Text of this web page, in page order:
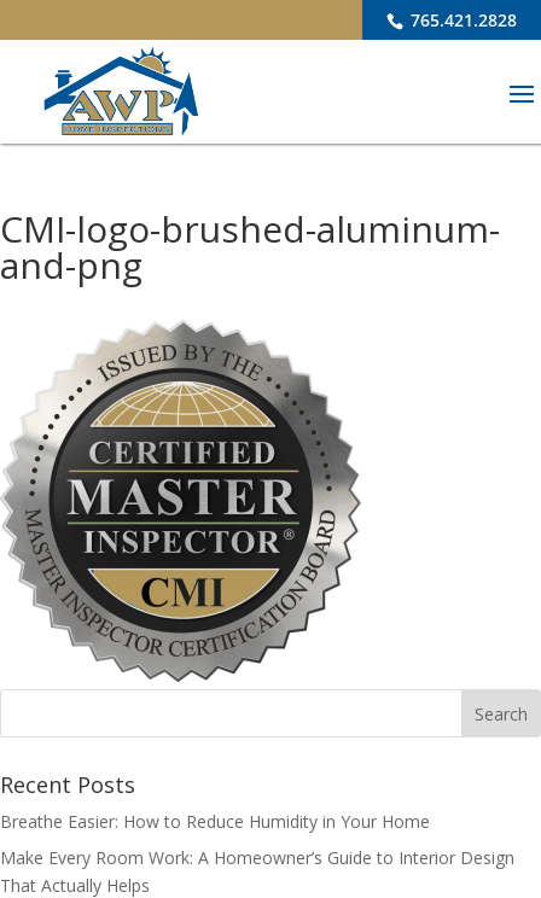
765.421.2828
CMI-logo-brushed-aluminum-
and-png
Recent Posts
Breathe Easier: How to Reduce Humidity in Your Home
Make Every Room Work: A Homeowner’s Guide to Interior Design
That Actually Helps